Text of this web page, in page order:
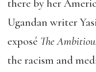
there by her
Ugandan writer
exposé The
the racism and